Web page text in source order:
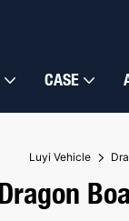
CASE
Luyi Vehicle